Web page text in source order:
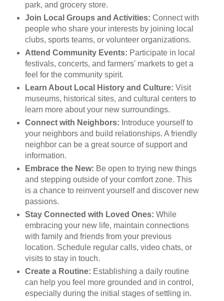
park, and grocery store.
Join Local Groups and Activities: Connect with
people who share your interests by joining local
clubs, sports teams, or volunteer organizations.
Attend Community Events: Participate in local
festivals, concerts, and farmers' markets to get a
feel for the community spirit.
Learn About Local History and Culture: Visit
museums, historical sites, and cultural centers to
learn more about your new surroundings.
Connect with Neighbors: Introduce yourself to
your neighbors and build relationships. A friendly
neighbor can be a great source of support and
information.
Embrace the New: Be open to trying new things
and stepping outside of your comfort zone. This
is a chance to reinvent yourself and discover new
passions.
Stay Connected with Loved Ones: While
embracing your new life, maintain connections
with family and friends from your previous
location. Schedule regular calls, video chats, or
visits to stay in touch.
Create a Routine: Establishing a daily routine
can help you feel more grounded and in control,
especially during the initial stages of settling in.